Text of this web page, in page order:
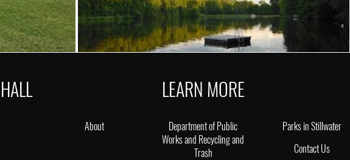
LEARN MORE
About
Department of Public
Works and Recycling and
Trash
Parks in Stillwater
Contact Us